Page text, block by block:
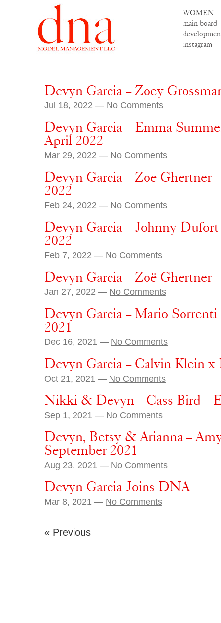
WOMEN
main board
instagram
Devyn Garcia – Zoey
Jul 18, 2022 — No Comments
Devyn Garcia – Emma
April 2022
Mar 29, 2022 — No Comments
Devyn Garcia – Zoe Ghertner
2022
Feb 24, 2022 — No Comments
Devyn Garcia – Johnny
2022
Feb 7, 2022 — No Comments
Devyn Garcia – Zoë Ghertner
Jan 27, 2022 — No Comments
Devyn Garcia – Mario
2021
Dec 16, 2021 — No Comments
Devyn Garcia – Calvin Klein x
Oct 21, 2021 — No Comments
Nikki & Devyn – Cass Bird –
Sep 1, 2021 — No Comments
Devyn, Betsy & Arianna –
September 2021
Aug 23, 2021 — No Comments
Devyn Garcia Joins DNA
Mar 8, 2021 — No Comments
« Previous